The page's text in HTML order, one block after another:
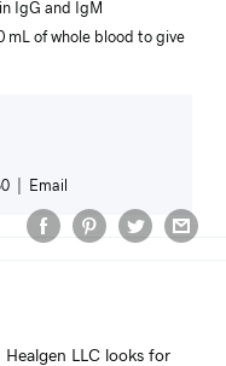
IgG and IgM
mL of whole blood to give
Email
LLC looks for